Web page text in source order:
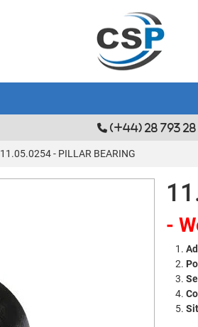
(+44) 28 793 28
11.05.0254 - PILLAR BEARING
-